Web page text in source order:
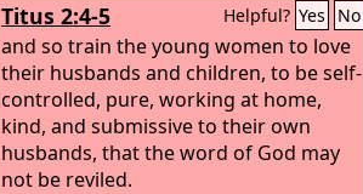
Titus 2:4-5 Helpful? Yes No
and so train the young women to love
their husbands and children, to be self-
controlled, pure, working at home,
kind, and submissive to their own
husbands, that the word of God may
not be reviled.